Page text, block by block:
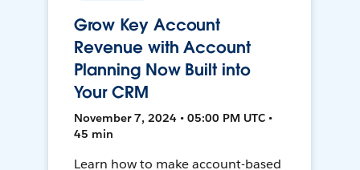
Grow Key Account
Revenue with Account
Planning Now Built into
Your CRM
November 7, 2024 • 05:00 PM UTC •
45 min
Learn how to make account-based